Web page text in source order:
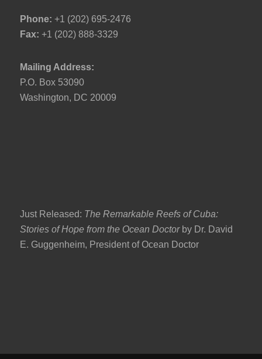
Phone: +1 (202) 695-2476
Fax: +1 (202) 888-3329
Mailing Address:
P.O. Box 53090
Washington, DC 20009
Just Released: The Remarkable Reefs of Cuba:
Stories of Hope from the Ocean Doctor by Dr. David
E. Guggenheim, President of Ocean Doctor